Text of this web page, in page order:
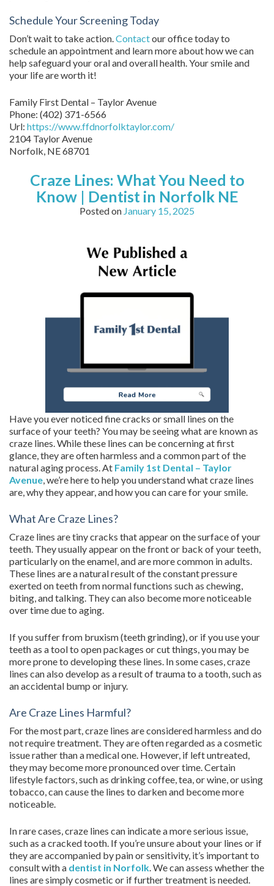
Schedule Your Screening Today
Don’t wait to take action.Contactour office today to
schedule an appointment and learn more about how we can
help safeguard your oral and overall health. Your smile and
your life are worth it!
Family First Dental – Taylor Avenue
Phone: (402) 371-6566
Url: https://www.ffdnorfolktaylor.com/
2104 Taylor Avenue
Norfolk, NE68701
Craze Lines: What You Need to
Know | Dentist in Norfolk NE
Posted on January 15, 2025
Have you ever noticed fine cracks or small lines on the
surface of your teeth? You may be seeing what are known as
craze lines. While these lines can be concerning at first
glance, they are often harmless and a common part of the
natural aging process. At Family 1st Dental – Taylor
Avenue, we’re here to help you understand what craze lines
are, why they appear, and how you can care for your smile.
What Are Craze Lines?
Craze lines are tiny cracks that appear on the surface of your
teeth. They usually appear on the front or back of your teeth,
particularly on the enamel, and are more common in adults.
These lines are a natural result of the constant pressure
exerted on teeth from normal functions such as chewing,
biting, and talking. They can also become more noticeable
over time due to aging.
If you suffer from bruxism (teeth grinding), or if you use your
teeth as a tool to open packages or cut things, you may be
more prone to developing these lines. In some cases, craze
lines can also develop as a result of trauma to a tooth, such as
an accidental bump or injury.
Are Craze Lines Harmful?
For the most part, craze lines are considered harmless and do
not require treatment. They are often regarded as a cosmetic
issue rather than a medical one. However, if left untreated,
they may become more pronounced over time. Certain
lifestyle factors, such as drinking coffee, tea, or wine, or using
tobacco, can cause the lines to darken and become more
noticeable.
In rare cases, craze lines can indicate a more serious issue,
such as a cracked tooth. If you’re unsure about your lines or if
they are accompanied by pain or sensitivity, it’s important to
consult with a dentist in Norfolk. We can assess whether the
lines are simply cosmetic or if further treatment is needed.